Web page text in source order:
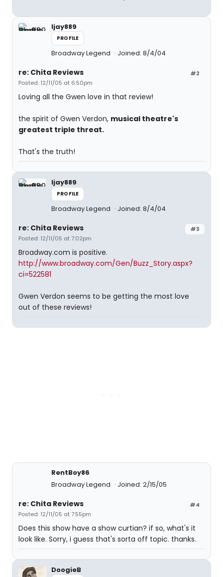
ljay889
PROFILE
Broadway Legend Joined: 8/4/04
#2
re: Chita Reviews
Posted: 12/11/05 at 6:50pm
Loving all the Gwen love in that review!
the spirit of Gwen Verdon, musical theatre's
greatest triple threat.
That's the truth!
ljay889
PROFILE
Broadway Legend Joined: 8/4/04
#3
re: Chita Reviews
Posted: 12/11/05 at 7:02pm
Broadway.com is positive.
http://www.broadway.com/Gen/Buzz_Story.aspx?
ci=522581
Gwen Verdon seems to be getting the most love
out of these reviews!
RentBoy86
Broadway Legend
Joined: 2/15/05
#4
re: Chita Reviews
Posted: 12/11/05 at 7:55pm
Does this show have a show curtian? if so, what's it
look like. Sorry, i guess that's sorta off topic. thanks.
DoogieB